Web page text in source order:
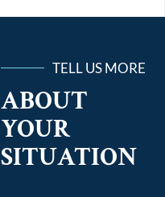
TELL US MORE
ABOUT
YOUR
SITUATION